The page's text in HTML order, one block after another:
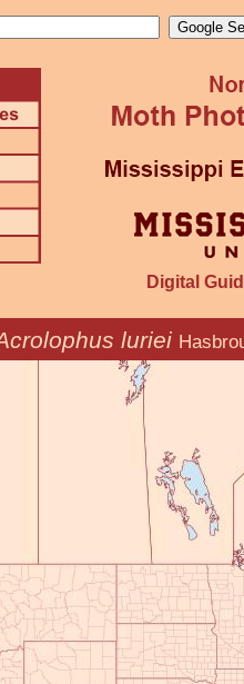
Digital
luriei